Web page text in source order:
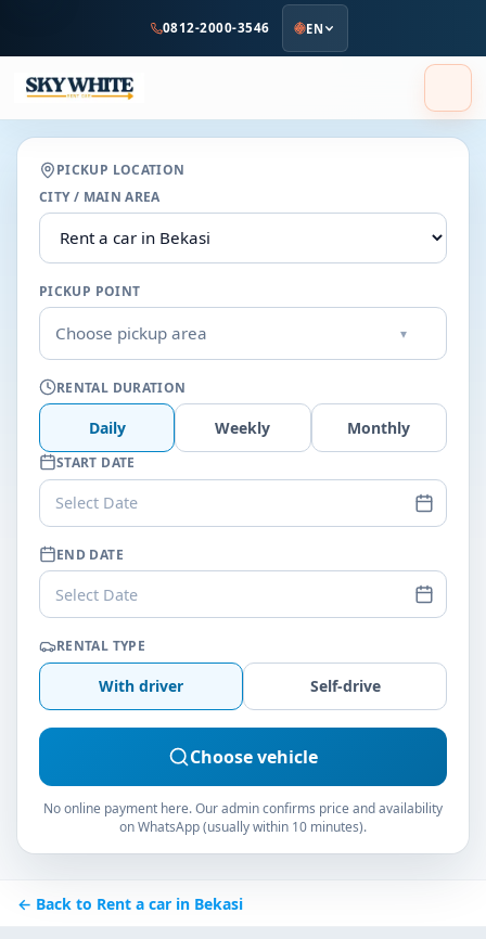
content
0812-2000-3546 EN
PICKUP LOCATION
CITY / MAIN AREA
PICKUP POINT
Choose pickup area ▾
RENTAL DURATION
Daily Weekly Monthly
START DATE
Select Date
END DATE
Select Date
RENTAL TYPE
With driver Self-drive
Choose vehicle
No online payment here. Our admin confirms price and availability
on WhatsApp (usually within 10 minutes).
← Back to Rent a car in Bekasi